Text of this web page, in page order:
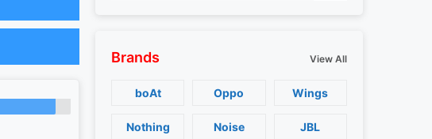
Brands View All
boAt Oppo Wings
Nothing Noise JBL